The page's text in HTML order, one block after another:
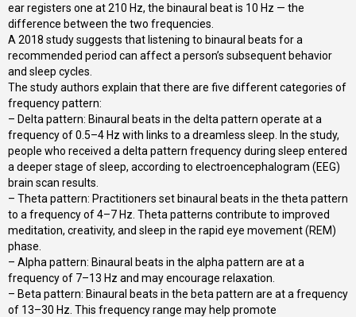
ear registers one at 210 Hz, the binaural beat is 10 Hz — the
difference between the two frequencies.
A 2018 study suggests that listening to binaural beats for a
recommended period can affect a person’s subsequent behavior
and sleep cycles.
The study authors explain that there are five different categories of
frequency pattern:
– Delta pattern: Binaural beats in the delta pattern operate at a
frequency of 0.5–4 Hz with links to a dreamless sleep. In the study,
people who received a delta pattern frequency during sleep entered
a deeper stage of sleep, according to electroencephalogram (EEG)
brain scan results.
– Theta pattern: Practitioners set binaural beats in the theta pattern
to a frequency of 4–7 Hz. Theta patterns contribute to improved
meditation, creativity, and sleep in the rapid eye movement (REM)
phase.
– Alpha pattern: Binaural beats in the alpha pattern are at a
frequency of 7–13 Hz and may encourage relaxation.
– Beta pattern: Binaural beats in the beta pattern are at a frequency
of 13–30 Hz. This frequency range may help promote